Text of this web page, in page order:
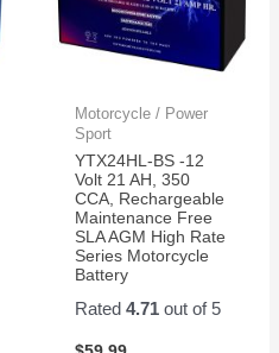
Motorcycle / Power
Sport
YTX24HL-BS -12
Volt 21 AH, 350
CCA, Rechargeable
Maintenance Free
SLA AGM High Rate
Series Motorcycle
Battery
Rated 4.71out of 5